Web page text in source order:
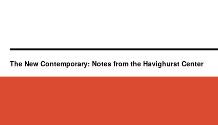
The New Contemporary: Notes from the Havighurst Center